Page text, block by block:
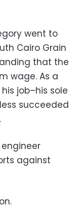
went to
Cairo Grain
that the
wage. As a
job–his sole
succeeded
against